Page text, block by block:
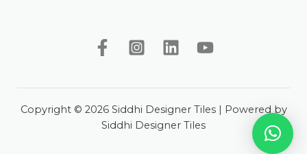
Copyright © 2026 Siddhi Designer Tiles | Powered by
Siddhi Designer Tiles